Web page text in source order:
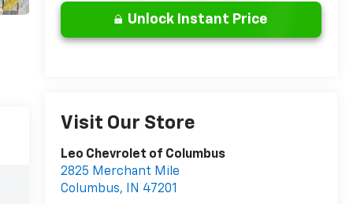
Unlock Instant Price
Visit Our Store
Leo Chevrolet of Columbus
2825 Merchant Mile
Columbus, IN 47201